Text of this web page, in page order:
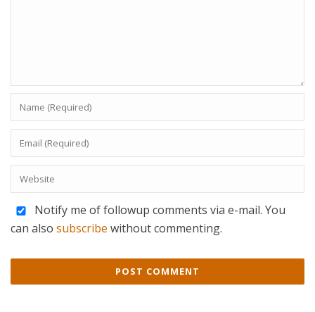
Notify me of followup comments via e-mail. You
can also subscribe without commenting.